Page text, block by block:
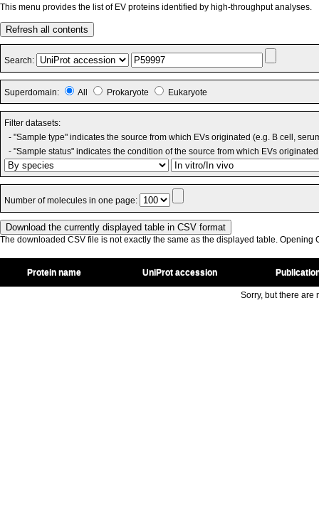
This menu provides the list of EV proteins identified by high-throughput analyses.
Refresh all contents
Search:
Superdomain: All Prokaryote Eukaryote
Filter datasets:
- "Sample type" indicates the source from which EVs originated (e.g. B cell,
- "Sample status" indicates the condition of the source from which EVs
Number of molecules in one page:
The downloaded CSV file is not exactly the same as the displayed table. Opening
Protein name UniProt accession
Sorry, but there are